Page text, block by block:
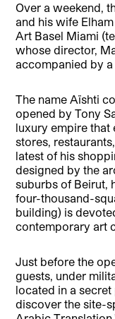
Over a weekend,
and his wife
Art Basel Miami
whose director,
accompanied by
The name Aïshti
opened by Tony
luxury empire that
stores,
latest of his
designed by the
suburbs of Beirut,
four-thousand-
building) is
contemporary art
Just before the
guests, under
located in a
discover the site-